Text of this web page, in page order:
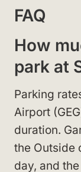
FAQ
How
park at
Parking
Airport
duration.
the Outside
day, and